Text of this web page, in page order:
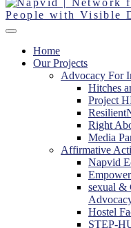
Home
Our Projects
Advocacy For
Hitches
Project
Right
Media
Affirmative
Napvid
sexual &
Hostel
STEP-